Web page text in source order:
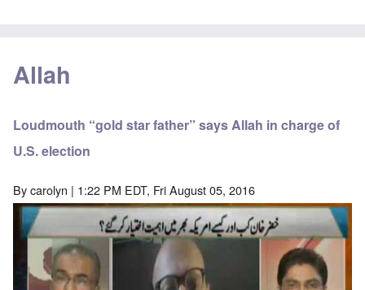
Allah
Loudmouth “gold star father” says Allah in charge of
U.S. election
Bycarolyn | 1:22 PM EDT, Fri August 05, 2016